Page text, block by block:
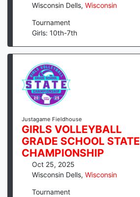
Wisconsin Dells, Wisconsin
Tournament
Girls: 10th-7th
Justagame Fieldhouse
GIRLS VOLLEYBALL
GRADE SCHOOL STATE
CHAMPIONSHIP
Oct 25, 2025
Wisconsin Dells, Wisconsin
Tournament